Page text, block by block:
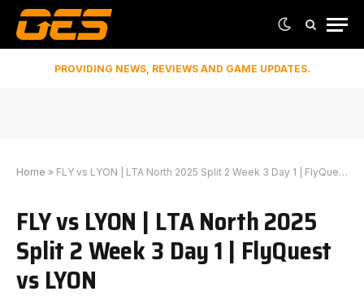
PROVIDING NEWS, REVIEWS AND GAME UPDATES.
Home » FLY vs LYON | LTA North 2025 Split 2 Week 3 Day 1 | FlyQuest vs LYON
FLY vs LYON | LTA North 2025
Split 2 Week 3 Day 1 | FlyQuest
vs LYON